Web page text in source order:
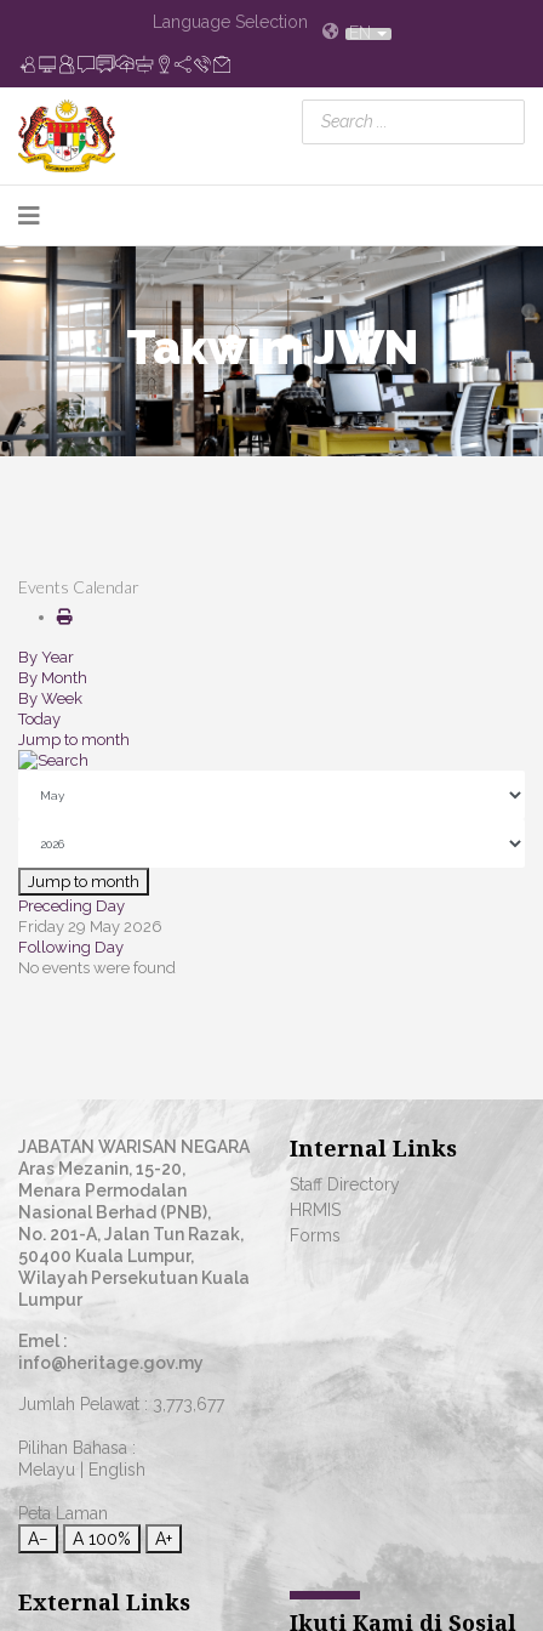
Language Selection
EN
Takwim JWN
Events Calendar
By Year
By Month
By Week
Today
Jump to month
Jump to month
Preceding Day
Friday 29 May 2026
Following Day
No events were found
JABATAN WARISAN NEGARA
Aras Mezanin, 15-20,
Menara Permodalan
Nasional Berhad (PNB),
No. 201-A, Jalan Tun Razak,
50400 Kuala Lumpur,
Wilayah Persekutuan Kuala
Lumpur
Emel :
info@heritage.gov.my
Jumlah Pelawat : 3,773,677
Pilihan Bahasa :
Melayu
English
Peta Laman
A−
A 100% A+
Internal Links
Staff Directory
HRMIS
Forms
External Links
Ikuti Kami di Sosial